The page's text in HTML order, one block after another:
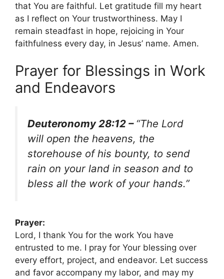
that You are faithful. Let gratitude fill my heart
as I reflect on Your trustworthiness. May I
remain steadfast in hope, rejoicing in Your
faithfulness every day, in Jesus’ name. Amen.
Prayer for Blessings in Work
and Endeavors
Deuteronomy 28:12 – “The Lord
will open the heavens, the
storehouse of his bounty, to send
rain on your land in season and to
bless all the work of your hands.”
Prayer:
Lord, I thank You for the work You have
entrusted to me. I pray for Your blessing over
every effort, project, and endeavor. Let success
and favor accompany my labor, and may my